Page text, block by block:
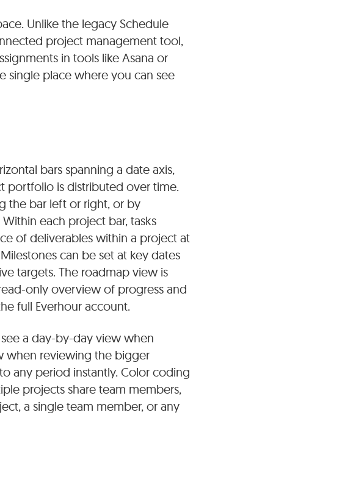
Unlike the legacy Schedule
project management tool,
in tools like Asana or
single place where you can see
bars spanning a date axis,
portfolio is distributed over time.
the bar left or right, or by
each project bar, tasks
of deliverables within a project at
can be set at key dates
targets. The roadmap view is
only overview of progress and
full Everhour account.
a day-by-day view when
when reviewing the bigger
any period instantly. Color coding
projects share team members,
a single team member, or any